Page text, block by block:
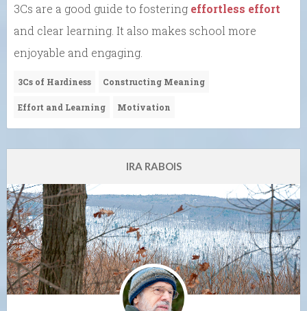
3Cs are a good guide to fostering effortless effort
and clear learning. It also makes school more
enjoyable and engaging.
3Cs of Hardiness Constructing Meaning
Effort and Learning Motivation
IRA RABOIS